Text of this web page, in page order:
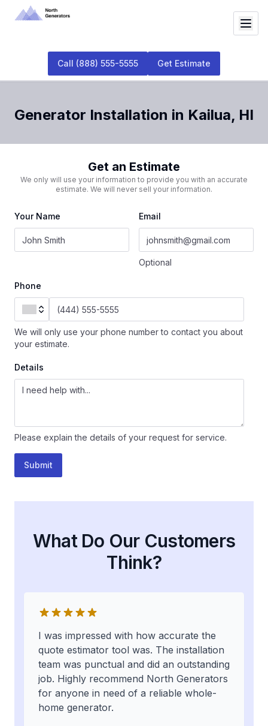
Call (888) 555-5555 Get Estimate
Generator Installation in Kailua, HI
Get an Estimate
We only will use your information to provide you with an accurate
estimate. We will never sell your information.
Your Name Email
Optional
Phone
We will only use your phone number to contact you about
your estimate.
Details
Please explain the details of your request for service.
Submit
What Do Our Customers
Think?
I was impressed with how accurate the
quote estimator tool was. The installation
team was punctual and did an outstanding
job. Highly recommend North Generators
for anyone in need of a reliable whole-
home generator.